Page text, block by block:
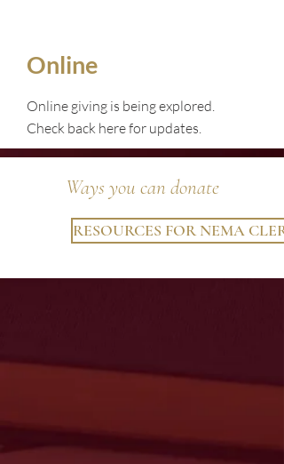
Online
Online giving is being explored.
Check back here for updates.
Ways you can donate
RESOURCES FOR NEMA